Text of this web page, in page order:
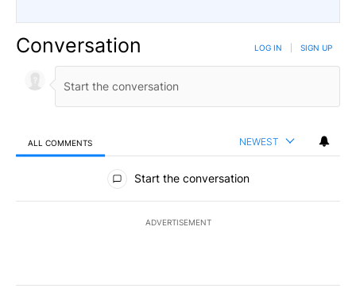
Conversation LOG IN SIGN UP
ALL COMMENTS NEWEST
All Comments
Start the conversation
ADVERTISEMENT